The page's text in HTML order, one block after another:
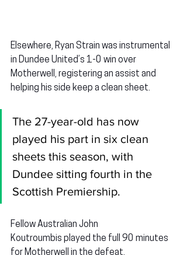
Elsewhere, Ryan Strain was instrumental
in Dundee United’s 1-0 win over
Motherwell, registering an assist and
helping his side keep a clean sheet.
The 27-year-old has now
played his part in six clean
sheets this season, with
Dundee sitting fourth in the
Scottish Premiership.
Fellow Australian John
Koutroumbis played the full 90 minutes
for Motherwell in the defeat.